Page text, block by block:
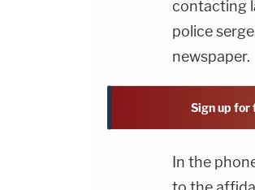
contacting
police
newspaper.
Sign up for
In the